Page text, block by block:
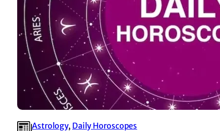
Astrology, ⁠Daily Horoscopes